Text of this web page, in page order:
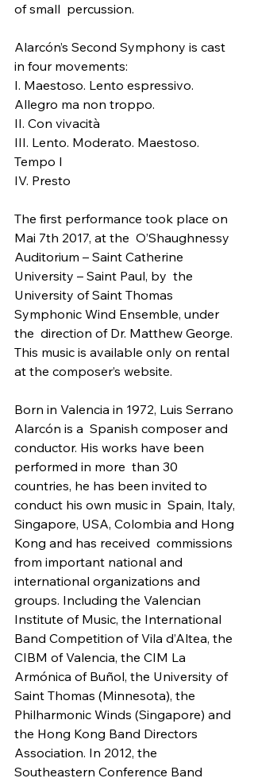
of small  percussion.
Alarcón’s Second Symphony is cast
in four movements:
I. Maestoso. Lento espressivo.
Allegro ma non troppo.
II. Con vivacità
III. Lento. Moderato. Maestoso.
Tempo I
IV. Presto
The first performance took place on
Mai 7th 2017, at the  O’Shaughnessy
Auditorium – Saint Catherine
University – Saint Paul, by  the
University of Saint Thomas
Symphonic Wind Ensemble, under
the  direction of Dr. Matthew George.
This music is available only on rental
at the composer’s website.
Born in Valencia in 1972, Luis Serrano
Alarcón is a  Spanish composer and
conductor. His works have been
performed in more  than 30
countries, he has been invited to
conduct his own music in  Spain, Italy,
Singapore, USA, Colombia and Hong
Kong and has received  commissions
from important national and
international organizations and
groups. Including the Valencian
Institute of Music, the International
Band Competition of Vila d’Altea, the
CIBM of Valencia, the CIM La
Armónica of Buñol, the University of
Saint Thomas (Minnesota), the
Philharmonic Winds (Singapore) and
the Hong Kong Band Directors
Association. In 2012, the
Southeastern Conference Band